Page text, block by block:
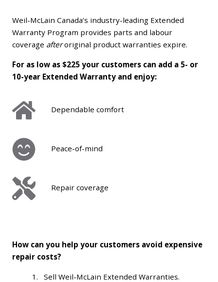
Weil-McLain Canada’s industry-leading Extended
Warranty Program provides parts and labour
coverage afteroriginal product warranties expire.
For as low as $225 your customers can add a 5- or
10-year Extended Warranty and enjoy:
Dependable comfort
Peace-of-mind
Repair coverage
How can you help your customers avoid expensive
repair costs?
Sell Weil-McLain Extended Warranties.